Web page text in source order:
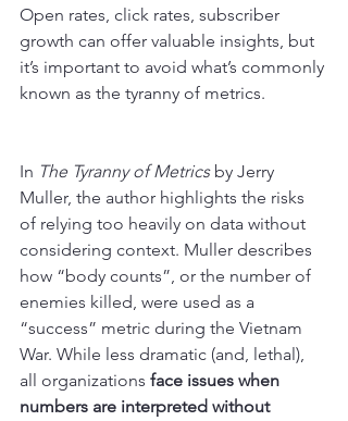
Open rates, click rates, subscriber
growth can offer valuable insights, but
it’s important to avoid what’s commonly
known as the tyranny of metrics.
In The Tyranny of Metrics by Jerry
Muller, the author highlights the risks
of relying too heavily on data without
considering context. Muller describes
how “body counts”, or the number of
enemies killed, were used as a
“success” metric during the Vietnam
War. While less dramatic (and, lethal),
all organizations face issues when
numbers are interpreted without